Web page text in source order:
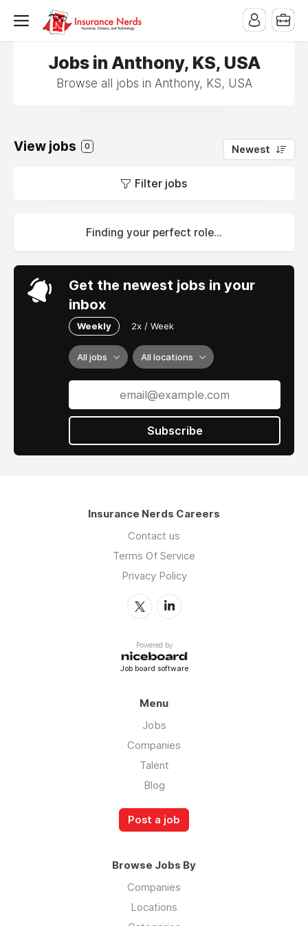
Jobs in Anthony, KS, USA
Browse all jobs in Anthony, KS, USA
View jobs 0 Newest
Filter jobs
Finding your perfect role...
Get the newest jobs in your
inbox
Weekly 2x / Week
All jobs All locations
Subscribe
Insurance Nerds Careers
Contact us
Terms Of Service
Privacy Policy
Powered by
Job board software
Menu
Jobs
Companies
Talent
Blog
Post a job
Browse Jobs By
Companies
Locations